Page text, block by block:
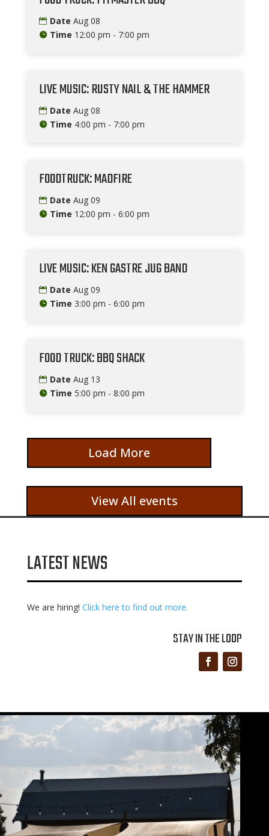
Date Aug 08
Time 12:00 pm - 7:00 pm
LIVE MUSIC: RUSTY NAIL & THE HAMMER
Date Aug 08
Time 4:00 pm - 7:00 pm
FOODTRUCK: MADFIRE
Date Aug 09
Time 12:00 pm - 6:00 pm
LIVE MUSIC: KEN GASTRE JUG BAND
Date Aug 09
Time 3:00 pm - 6:00 pm
FOOD TRUCK: BBQ SHACK
Date Aug 13
Time 5:00 pm - 8:00 pm
Load More
View All events
LATEST NEWS
We are hiring! Click here to find out more.
STAY IN THE LOOP